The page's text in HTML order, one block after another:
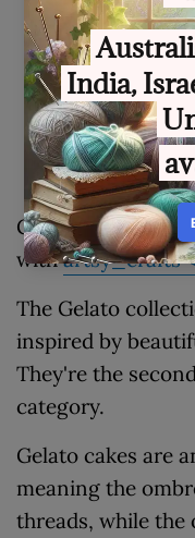
Be the
Gelato🍦This
withartsy_crafts
The Gelato
inspired by
They're the
category.
Gelato cakes are
meaning the
threads, while the